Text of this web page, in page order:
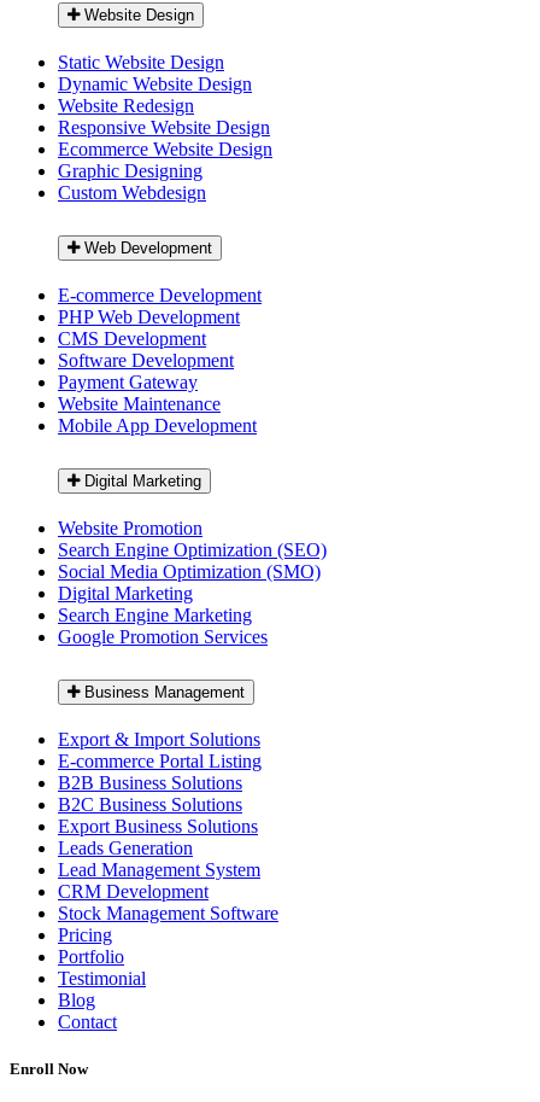
Website Design
Static Website Design
Dynamic Website Design
Website Redesign
Responsive Website Design
Ecommerce Website Design
Graphic Designing
Custom Webdesign
Web Development
E-commerce Development
PHP Web Development
CMS Development
Software Development
Payment Gateway
Website Maintenance
Mobile App Development
Digital Marketing
Website Promotion
Search Engine Optimization (SEO)
Social Media Optimization (SMO)
Digital Marketing
Search Engine Marketing
Google Promotion Services
Business Management
Export & Import Solutions
E-commerce Portal Listing
B2B Business Solutions
B2C Business Solutions
Export Business Solutions
Leads Generation
Lead Management System
CRM Development
Stock Management Software
Pricing
Portfolio
Testimonial
Blog
Contact
Enroll Now